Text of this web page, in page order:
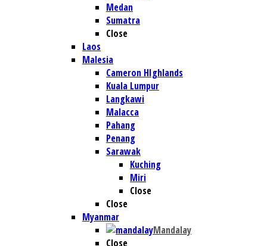
Medan
Sumatra
Close
Laos
Malesia
Cameron HIghlands
Kuala Lumpur
Langkawi
Malacca
Pahang
Penang
Sarawak
Kuching
Miri
Close
Close
Myanmar
Mandalay
Close